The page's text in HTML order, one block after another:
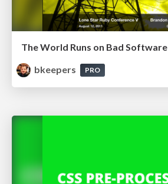
The World Runs on Bad Software
bkeepers
PRO